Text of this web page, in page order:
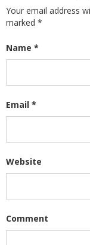
Your email address
marked *
Name *
Email *
Website
Comment